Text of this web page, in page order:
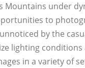
under
to
by the
lighting
in a variety of